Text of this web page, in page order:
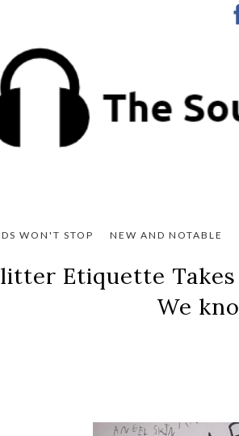
WON'T STOP NEW AND NOTABLE
Etiquette
We